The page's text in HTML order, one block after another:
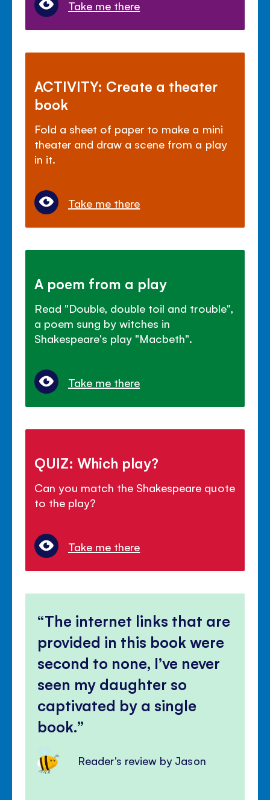
Take me there
ACTIVITY: Create a theater
book
Fold a sheet of paper to make a mini
theater and draw a scene from a play
in it.
Take me there
A poem from a play
Read "Double, double toil and trouble",
a poem sung by witches in
Shakespeare's play "Macbeth".
Take me there
QUIZ: Which play?
Can you match the Shakespeare quote
to the play?
Take me there
The internet links that are
provided in this book were
second to none, I’ve never
seen my daughter so
captivated by a single
book.
Reader's review by Jason